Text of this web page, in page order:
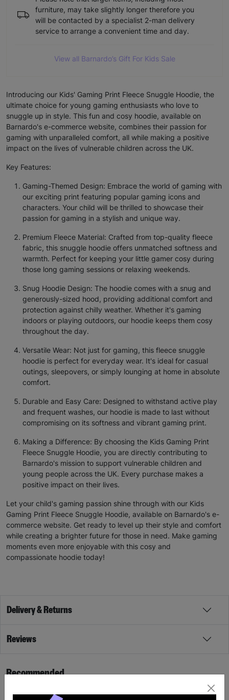
furniture, may take slightly longer therefore you
will be contacted by a specialist 2-man delivery
service to arrange a convenient time and day.
View all Barnardo’s Gift For Kids Sale
Introducing our Kids' Gaming Print Fleece Snuggle Hoodie, the
ultimate choice for young gaming enthusiasts who love to
snuggle up in style. This fun and cosy hoodie, available on
Barnardo's e-commerce website, combines their passion for
gaming with unparalleled comfort, all while making a positive
impact on the lives of vulnerable children across the UK.
Key Features:
Gaming-Themed Design: Embrace the world of gaming with
our exciting print featuring popular gaming icons and
characters. Your child will be thrilled to showcase their
passion for gaming in a stylish and unique way.
Premium Fleece Material: Crafted from top-quality fleece
fabric, this snuggle hoodie offers unmatched softness and
warmth. Perfect for keeping your little gamer cosy during
those long gaming sessions or relaxing weekends.
Snug Hoodie Design: The hoodie comes with a snug and
generously-sized hood, providing additional comfort and
protection against chilly weather. Whether it's gaming
indoors or playing outdoors, our hoodie keeps them cosy
throughout the day.
Versatile Wear: Not just for gaming, this fleece snuggle
hoodie is perfect for everyday wear. It's ideal for casual
outings, sleepovers, or simply lounging at home in absolute
comfort.
Durable and Easy Care: Designed to withstand active play
and frequent washes, our hoodie is made to last without
compromising on its softness and vibrant gaming print.
Making a Difference: By choosing the Kids Gaming Print
Fleece Snuggle Hoodie, you are directly contributing to
Barnardo's mission to support vulnerable children and
young people across the UK. Every purchase makes a
positive impact on their lives.
Let your child's gaming passion shine through with our Kids
Gaming Print Fleece Snuggle Hoodie, available on Barnardo's e-
commerce website. Get ready to level up their style and comfort
while creating a brighter future for those in need. Make gaming
moments even more enjoyable with this cosy and
compassionate hoodie today!
Delivery & Returns
Reviews
Recommended
SALE